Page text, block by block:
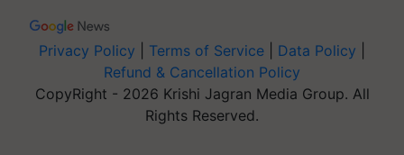
Privacy Policy Terms of Service Data Policy
Refund & Cancellation Policy
CopyRight - 2026 Krishi Jagran Media Group. All
Rights Reserved.